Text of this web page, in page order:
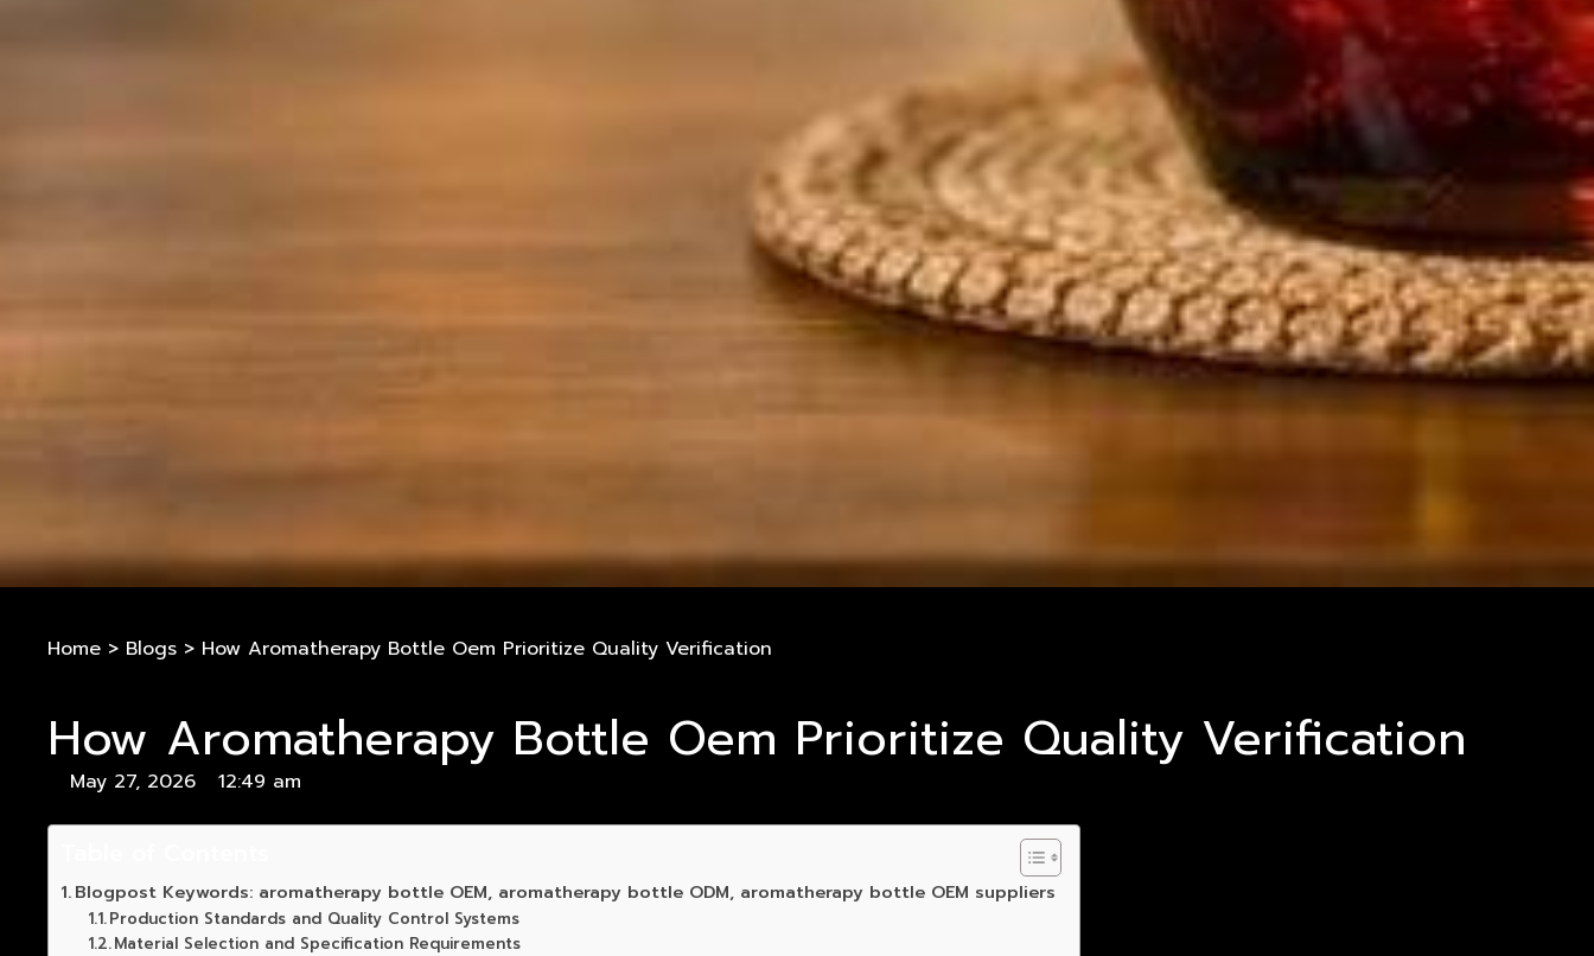
Home > Blogs > How Aromatherapy Bottle Oem Prioritize Quality Verification
How Aromatherapy Bottle Oem Prioritize Quality Verification
May 27, 2026 12:49 am
Blogpost Keywords: aromatherapy bottle OEM, aromatherapy bottle ODM, aromatherapy bottle OEM suppliers
Production Standards and Quality Control Systems
Material Selection and Specification Requirements